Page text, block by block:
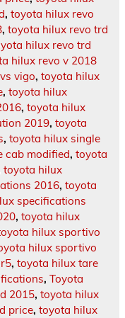
, toyota hilux revo
, toyota hilux revo trd
hilux revo trd
hilux revo v 2018
vigo, toyota hilux
, toyota hilux
, toyota hilux
2019, toyota
, toyota hilux single
cab modified, toyota
toyota hilux
2016, toyota
specifications
, toyota hilux
hilux sportivo
hilux sportivo
, toyota hilux tare
, Toyota
2015, toyota hilux
price, toyota hilux